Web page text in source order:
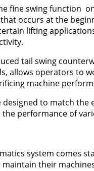
fine swing function
occurs at the
lifting
tail swing
allows operators to
machine
to match the
performance of
system comes
their